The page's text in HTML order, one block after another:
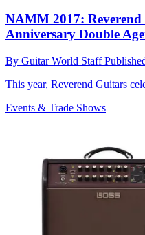
NAMM 2017:
Anniversary Double
By Guitar World Staff
This year, Reverend Guitars
Events & Trade Shows